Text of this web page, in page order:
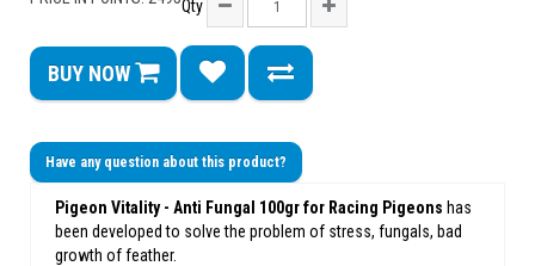
Qty
BUY NOW
Have any question about this product?
Pigeon Vitality - Anti Fungal 100gr for Racing Pigeons has
been developed to solve the problem of stress, fungals, bad
growth of feather.